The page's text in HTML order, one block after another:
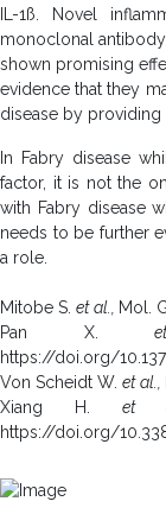
IL-1ß. Novel
monoclonal
shown promising
evidence that they
disease by providing
In Fabry disease
factor, it is not the
with Fabry disease
needs to be further
a role.
Mitobe S. et al.,
Mol.
Pan X.
https://doi.org/
Von Scheidt W. et al.,
Xiang H. et
https://doi.org/